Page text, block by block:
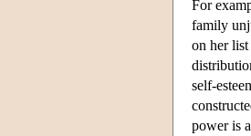
For
family
on her
self-
power is